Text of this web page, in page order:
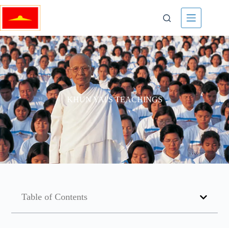
KHUN YAI'S TEACHINGS
Table of Contents